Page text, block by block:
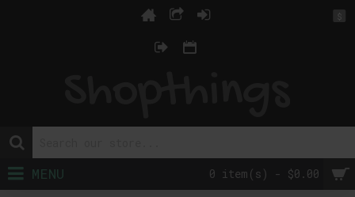
$
0 item(s) - $0.00
MENU